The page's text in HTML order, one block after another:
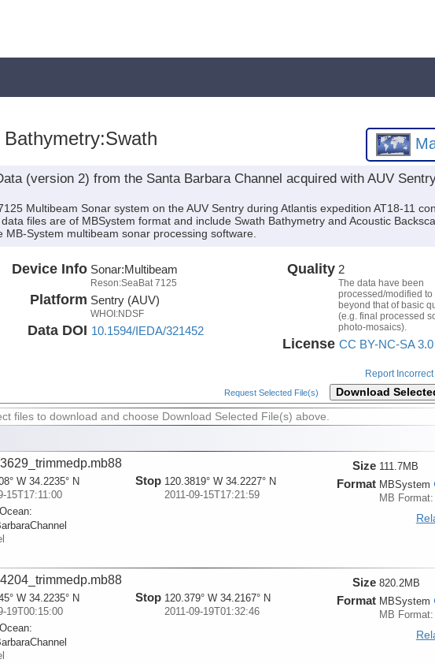
(version 2) from the Santa Barbara Channel acquired with AUV
Multibeam Sonar system on the AUV Sentry during Atlantis expedition AT18-11
files are of MBSystem format and include Swath Bathymetry and Acoustic
System multibeam sonar processing software.
Device Info Sonar:Multibeam
Reson:SeaBat 7125
Platform Sentry (AUV)
WHOI:NDSF
Data DOI 10.1594/IEDA/321452
Quality 2
The data have been
processed/modified to
beyond that of basic
(e.g. final processed
photo-mosaics).
License CC BY-NC-SA 3.0
Report
Request Selected File(s) Download
files to download and choose Download Selected File(s) above.
W 34.2235° N
15T17:11:00
Stop 120.3819° W 34.2227° N
2011-09-15T17:21:59
Size 111.7MB
Format MBSystem
MB
W 34.2235° N
19T00:15:00
Stop 120.379° W 34.2167° N
2011-09-19T01:32:46
Size 820.2MB
Format MBSystem
MB